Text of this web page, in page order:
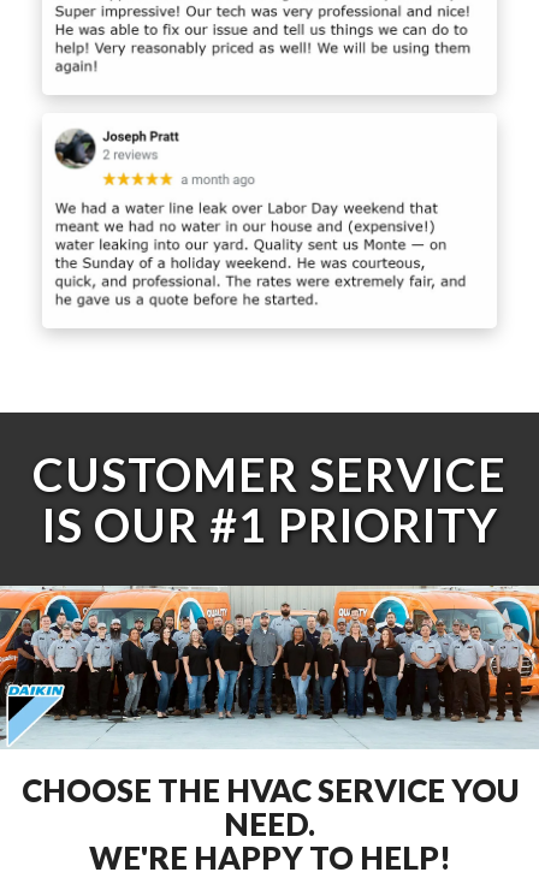
CUSTOMER SERVICE
IS OUR #1 PRIORITY
CHOOSE THE HVAC SERVICE YOU
NEED.
WE'RE HAPPY TO HELP!